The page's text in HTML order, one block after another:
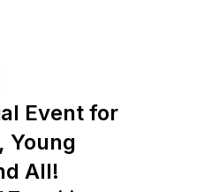
Event for
Young
All!